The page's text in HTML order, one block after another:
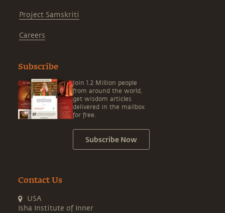
Project Samskriti
Careers
Subscribe
Join 1.2 Million people
from around the world,
get wisdom articles
delivered in the mailbox
for free.
Subscribe Now
Contact Us
USA
Isha Institute of Inner